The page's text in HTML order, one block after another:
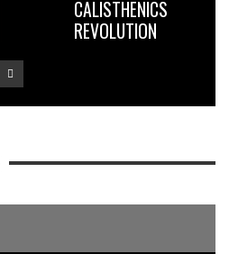
CALISTHENICS
REVOLUTION